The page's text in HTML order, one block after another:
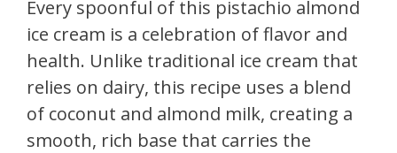
Every spoonful of this pistachio almond
ice cream is a celebration of flavor and
health. Unlike traditional ice cream that
relies on dairy, this recipe uses a blend
of coconut and almond milk, creating a
smooth, rich base that carries the